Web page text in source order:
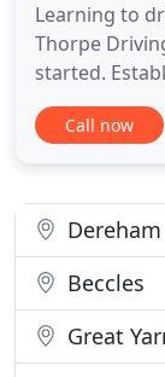
Learning to
Thorpe
started.
Thorpe
one-to-one
Call now
Dereham
Beccles
Great